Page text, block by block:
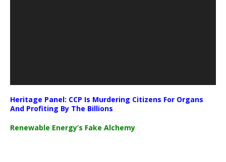
Heritage Panel: CCP Is Murdering Citizens For Organs
And Profiting By The Billions
Renewable Energy’s Fake Alchemy